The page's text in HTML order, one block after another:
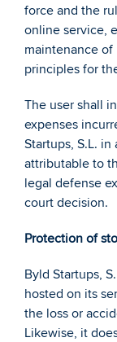
force and the
online service,
maintenance of
principles for
The user shall
expenses
Startups, S.L.
attributable to
legal defense
court decision.
Protection of
Byld Startups,
hosted on its
the loss or
Likewise, it